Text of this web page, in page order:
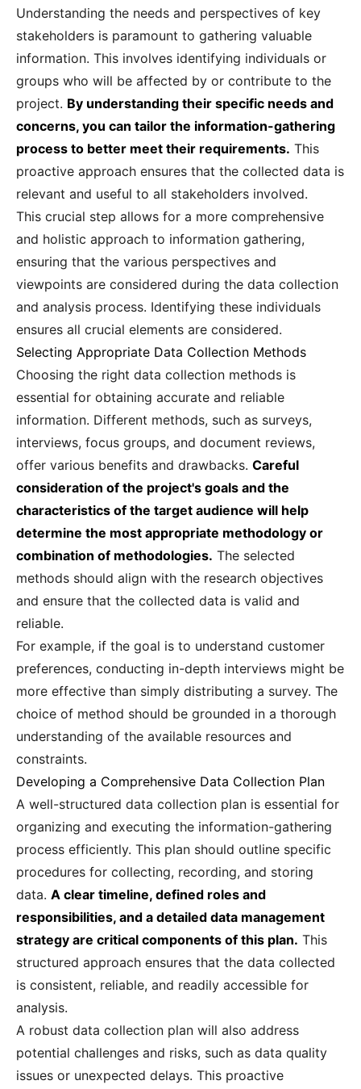
Understanding the needs and perspectives of key
stakeholders is paramount to gathering valuable
information. This involves identifying individuals or
groups who will be affected by or contribute to the
project. By understanding their specific needs and
concerns, you can tailor the information-gathering
process to better meet their requirements. This
proactive approach ensures that the collected data is
relevant and useful to all stakeholders involved.
This crucial step allows for a more comprehensive
and holistic approach to information gathering,
ensuring that the various perspectives and
viewpoints are considered during the data collection
and analysis process. Identifying these individuals
ensures all crucial elements are considered.
Selecting Appropriate Data Collection Methods
Choosing the right data collection methods is
essential for obtaining accurate and reliable
information. Different methods, such as surveys,
interviews, focus groups, and document reviews,
offer various benefits and drawbacks. Careful
consideration of the project's goals and the
characteristics of the target audience will help
determine the most appropriate methodology or
combination of methodologies. The selected
methods should align with the research objectives
and ensure that the collected data is valid and
reliable.
For example, if the goal is to understand customer
preferences, conducting in-depth interviews might be
more effective than simply distributing a survey. The
choice of method should be grounded in a thorough
understanding of the available resources and
constraints.
Developing a Comprehensive Data Collection Plan
A well-structured data collection plan is essential for
organizing and executing the information-gathering
process efficiently. This plan should outline specific
procedures for collecting, recording, and storing
data. A clear timeline, defined roles and
responsibilities, and a detailed data management
strategy are critical components of this plan. This
structured approach ensures that the data collected
is consistent, reliable, and readily accessible for
analysis.
A robust data collection plan will also address
potential challenges and risks, such as data quality
issues or unexpected delays. This proactive